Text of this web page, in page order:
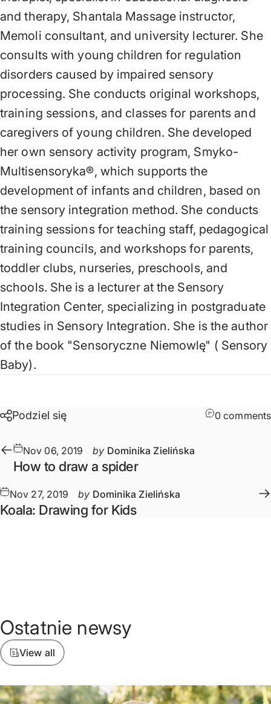
and therapy, Shantala Massage instructor,
Memoli consultant, and university lecturer. She
consults with young children for regulation
disorders caused by impaired sensory
processing. She conducts original workshops,
training sessions, and classes for parents and
caregivers of young children. She developed
her own sensory activity program, Smyko-
Multisensoryka®, which supports the
development of infants and children, based on
the sensory integration method. She conducts
training sessions for teaching staff, pedagogical
training councils, and workshops for parents,
toddler clubs, nurseries, preschools, and
schools. She is a lecturer at the Sensory
Integration Center, specializing in postgraduate
studies in Sensory Integration. She is the author
of the book "Sensoryczne Niemowlę" ( Sensory
Baby).
Podziel się 0 comments
Nov 06, 2019 by Dominika Zielińska
How to draw a spider
Nov 27, 2019 by Dominika Zielińska
Koala: Drawing for Kids
Ostatnie newsy
View all